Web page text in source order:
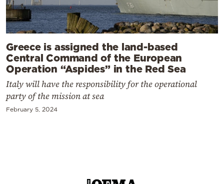
Greece is assigned the land-based
Central Command of the European
Operation “Aspides” in the Red Sea
Italy will have the responsibility for the operational
party of the mission at sea
February 5, 2024